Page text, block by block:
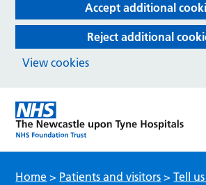
Accept additional
Reject additional
View cookies
Home > Patients and visitors >Tell